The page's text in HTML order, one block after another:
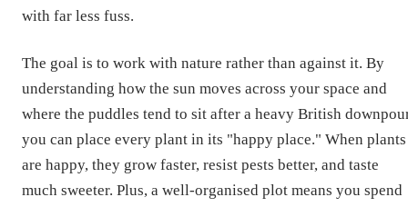
with far less fuss.
The goal is to work with nature rather than against it. By
understanding how the sun moves across your space and
where the puddles tend to sit after a heavy British
you can place every plant in its "happy place." When plants
are happy, they grow faster, resist pests better, and taste
much sweeter. Plus, a well-organised plot means you spend